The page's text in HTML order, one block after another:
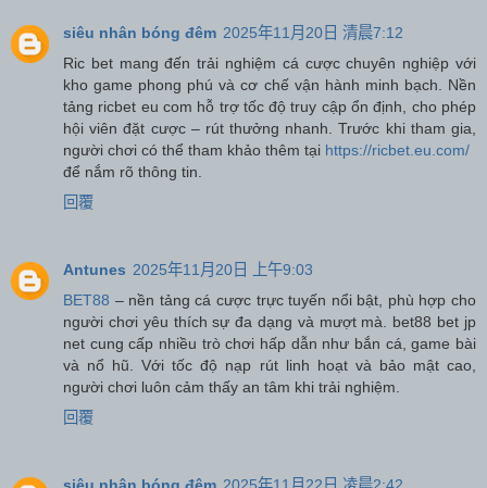
siêu nhân bóng đêm 2025年11月20日 清晨7:12
Ric bet mang đến trải nghiệm cá cược chuyên nghiệp với
kho game phong phú và cơ chế vận hành minh bạch. Nền
tảng ricbet eu com hỗ trợ tốc độ truy cập ổn định, cho phép
hội viên đặt cược – rút thưởng nhanh. Trước khi tham gia,
người chơi có thể tham khảo thêm tại https://ricbet.eu.com/
để nắm rõ thông tin.
回覆
Antunes 2025年11月20日 上午9:03
BET88 – nền tảng cá cược trực tuyến nổi bật, phù hợp cho
người chơi yêu thích sự đa dạng và mượt mà. bet88 bet jp
net cung cấp nhiều trò chơi hấp dẫn như bắn cá, game bài
và nổ hũ. Với tốc độ nạp rút linh hoạt và bảo mật cao,
người chơi luôn cảm thấy an tâm khi trải nghiệm.
回覆